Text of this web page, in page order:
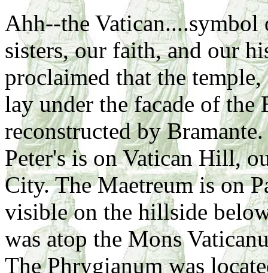
Ahh--the
sisters, our faith, and our
proclaimed that the
lay under the facade of the
reconstructed by
Peter's is on Vatican Hill,
City. The Maetreum is on
visible on the hillside
was atop the Mons
The Phrygianum was